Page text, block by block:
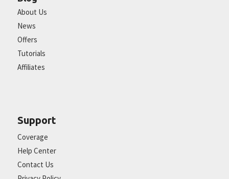
About Us
News
Offers
Tutorials
Affiliates
Support
Coverage
Help Center
Contact Us